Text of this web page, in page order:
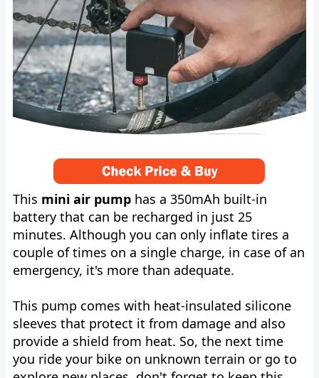
This mini air pump has a 350mAh built-in
battery that can be recharged in just 25
minutes. Although you can only inflate tires a
couple of times on a single charge, in case of an
emergency, it's more than adequate.
This pump comes with heat-insulated silicone
sleeves that protect it from damage and also
provide a shield from heat. So, the next time
you ride your bike on unknown terrain or go to